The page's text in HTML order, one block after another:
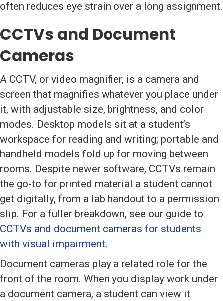
often reduces eye strain over a long assignment.
CCTVs and Document
Cameras
A CCTV, or video magnifier, is a camera and
screen that magnifies whatever you place under
it, with adjustable size, brightness, and color
modes. Desktop models sit at a student’s
workspace for reading and writing; portable and
handheld models fold up for moving between
rooms. Despite newer software, CCTVs remain
the go-to for printed material a student cannot
get digitally, from a lab handout to a permission
slip. For a fuller breakdown, see our guide to
CCTVs and document cameras for students
with visual impairment.
Document cameras play a related role for the
front of the room. When you display work under
a document camera, a student can view it